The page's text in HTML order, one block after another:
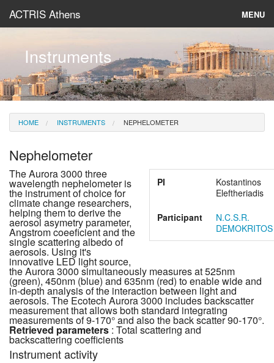
ACTRIS Athens MENU
Instruments & Models
Data
News
Instruments
HOME INSTRUMENTS NEPHELOMETER
Nephelometer
PI
Kostantinos
Eleftheriadis
Participant
N.C.S.R.
DEMOKRITOS
The Aurora 3000 three
wavelength nephelometer is
the instrument of choice for
climate change researchers,
helping them to derive the
aerosol asymetry parameter,
Angstrom coeeficient and the
single scattering albedo of
aerosols. Using it's
innovative LED light source,
the Aurora 3000 simultaneously measures at 525nm
(green), 450nm (blue) and 635nm (red) to enable wide and
in-depth analysis of the interaction between light and
aerosols. The Ecotech Aurora 3000 includes backscatter
measurement that allows both standard integrating
measurements of 9-170° and also the back scatter 90-170°.
Retrieved parameters : Total scattering and
backscattering coefficients
Instrument activity